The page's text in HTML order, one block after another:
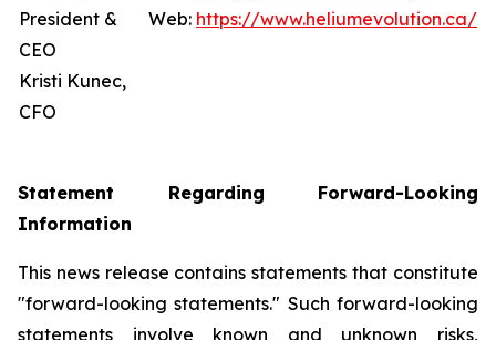
President &
CEO
Kristi Kunec,
CFO
Web: https://www.heliumevolution.ca/
Statement Regarding
Forward-Looking
Information
This news release contains statements that constitute
"forward-looking statements." Such forward-looking
statements involve known and unknown risks,